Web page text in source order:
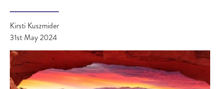
Kirsti Kuszmider
31st May 2024